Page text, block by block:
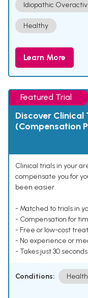
Idiopathic
Healthy
Learn More
Featured Trial
Discover Clinical
(Compensation
Clinical trials in your
compensate you for
been easier.
- Matched to trials in
- Compensation for
- Free or low-cost
- No experience or
- Takes just 30
Conditions: